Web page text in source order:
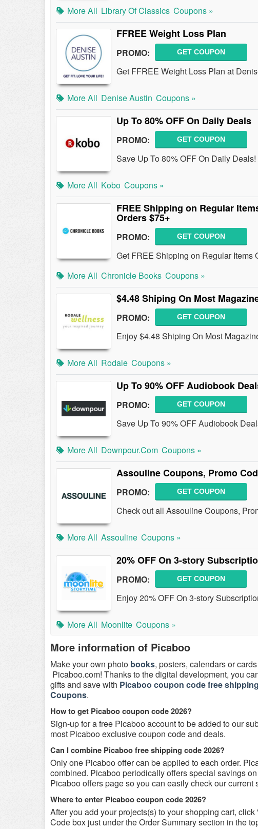
More All Library Of Classics Coupons »
FFREE Weight Loss Plan
PROMO: GET COUPON
Get FFREE Weight Loss Plan at
More All Denise Austin Coupons »
Up To 80% OFF On Daily Deals
PROMO: GET COUPON
Save Up To 80% OFF On Daily Deals!
More All Kobo Coupons »
FREE Shipping on Regular
Orders $75+
PROMO: GET COUPON
Get FREE Shipping on Regular Items
More All Chronicle Books Coupons »
$4.48 Shiping On Most
PROMO: GET COUPON
Enjoy $4.48 Shiping On Most
More All Rodale Coupons »
Up To 90% OFF Audiobook
PROMO: GET COUPON
Save Up To 90% OFF Audiobook
More All Downpour.com Coupons »
Assouline Coupons, Promo
PROMO: GET COUPON
Check out all Assouline Coupons,
More All Assouline Coupons »
20% OFF On 3-story
PROMO: GET COUPON
Enjoy 20% OFF On 3-story
More All Moonlite Coupons »
More information of Picaboo
Make your own photo books, posters, calendars or
Picaboo.com! Thanks to the digital development, you
gifts and save with Picaboo coupon code free shipping
Coupons.
How to get Picaboo coupon code 2026?
Sign-up for a free Picaboo account to be added to our
most Picaboo exclusive coupon code and deals.
Can I combine Picaboo free shipping code 2026?
Only one Picaboo offer can be applied to each order.
combined. Picaboo periodically offers special savings
Picaboo offers page so you can easily check our
Where to enter Picaboo coupon code 2026?
After you add your projects(s) to your shopping cart,
Code box just under the Order Summary section in the